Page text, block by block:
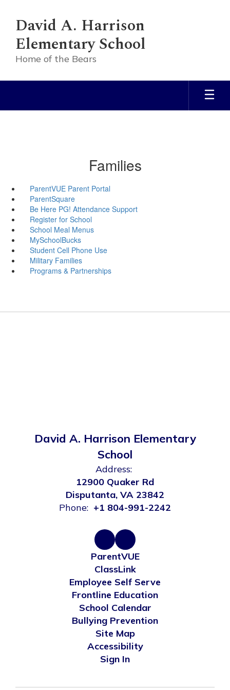
David A. Harrison
Elementary School
Home of the Bears
Families
ParentVUE Parent Portal
ParentSquare
Be Here PG! Attendance Support
Register for School
School Meal Menus
MySchoolBucks
Student Cell Phone Use
Military Families
Programs & Partnerships
David A. Harrison Elementary
School
Address:
12900 Quaker Rd
Disputanta, VA 23842
Phone: +1 804-991-2242
ParentVUE
ClassLink
Employee Self Serve
Frontline Education
School Calendar
Bullying Prevention
Site Map
Accessibility
Sign In